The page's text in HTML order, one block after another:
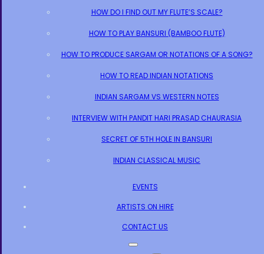
HOW DO I FIND OUT MY FLUTE’S SCALE?
HOW TO PLAY BANSURI (BAMBOO FLUTE)
HOW TO PRODUCE SARGAM OR NOTATIONS OF A SONG?
HOW TO READ INDIAN NOTATIONS
INDIAN SARGAM VS WESTERN NOTES
INTERVIEW WITH PANDIT HARI PRASAD CHAURASIA
SECRET OF 5TH HOLE IN BANSURI
INDIAN CLASSICAL MUSIC
EVENTS
ARTISTS ON HIRE
CONTACT US